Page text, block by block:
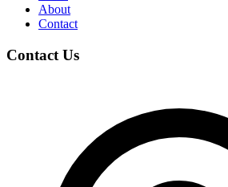
About
Contact
Contact Us